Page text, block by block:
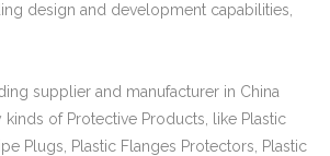
Square Pipe End Cap and Cover for Pipe Fitting Oval Plastic Plugs and Caps
design and development capabilities,
supplier and manufacturer in China
of Protective Products, like Plastic
Plugs, Plastic Flanges Protectors, Plastic